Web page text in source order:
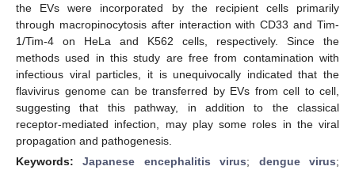
the EVs were incorporated by the recipient cells primarily
through macropinocytosis after interaction with CD33 and Tim-
1/Tim-4 on HeLa and K562 cells, respectively. Since the
methods used in this study are free from contamination with
infectious viral particles, it is unequivocally indicated that the
flavivirus genome can be transferred by EVs from cell to cell,
suggesting that this pathway, in addition to the classical
receptor-mediated infection, may play some roles in the viral
propagation and pathogenesis.
Keywords:Japanese encephalitis virus; dengue virus;